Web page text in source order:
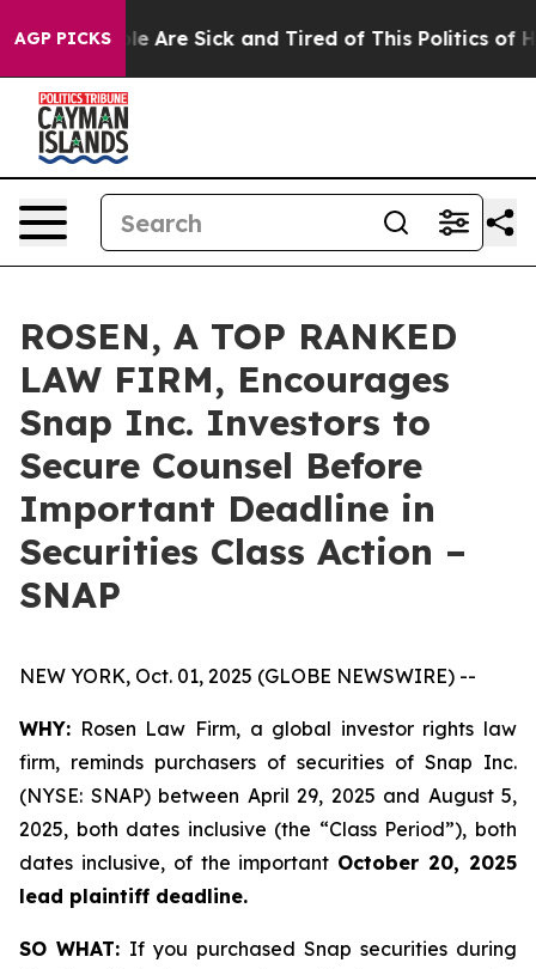
AGP PICKS
“People Are Sick and Tired of This Politics of
ROSEN, A TOP RANKED
LAW FIRM, Encourages
Snap Inc. Investors to
Secure Counsel Before
Important Deadline in
Securities Class Action –
SNAP
NEW YORK, Oct. 01, 2025 (GLOBE NEWSWIRE) --
WHY: Rosen Law Firm, a global investor rights law
firm, reminds purchasers of securities of Snap Inc.
(NYSE: SNAP) between April 29, 2025 and August 5,
2025, both dates inclusive (the “Class Period”), both
dates inclusive, of the important October 20, 2025
lead plaintiff deadline.
SO WHAT: If you purchased Snap securities during